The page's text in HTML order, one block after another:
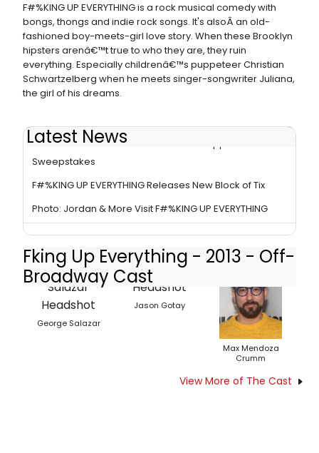
F#%KING UP EVERYTHING is a rock musical comedy with
bongs, thongs and indie rock songs. It's alsoÂ an old-
fashioned boy-meets-girl love story. When these Brooklyn
hipsters arenâ€™t true to who they are, they ruin
everything. Especially childrenâ€™s puppeteer Christian
Schwartzelberg when he meets singer-songwriter Juliana,
the girl of his dreams.
Latest News
F#%KING UP EVERYTHING Announces Puppet
Sweepstakes
F#%KING UP EVERYTHING Releases New Block of Tix
Photo: Jordan & More Visit F#%KING UP EVERYTHING
Fking Up Everything - 2013 - Off-
Broadway Cast
George Salazar
Jason Gotay
Max Mendoza
Crumm
View More of The Cast